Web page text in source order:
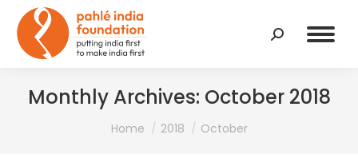
Search:
Monthly Archives: October 2018
You are here:
Home 2018 October